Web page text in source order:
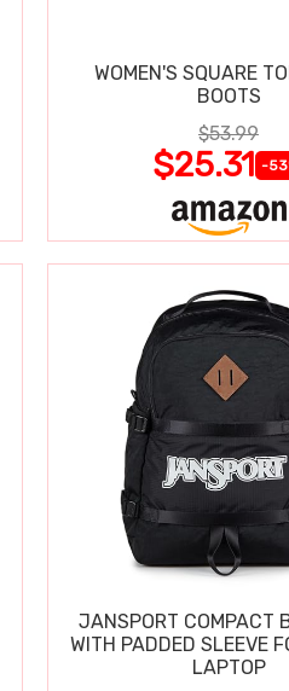
WOMEN'S SQUARE
BOOTS
$53.99
$25.31 -
JANSPORT COMPACT
WITH PADDED SLEEVE
LAPTOP